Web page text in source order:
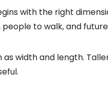
with the right
to walk, and
width and length.